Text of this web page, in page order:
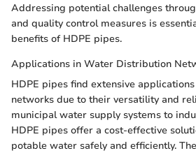
Addressing potential challenges
and quality control measures is
benefits of HDPE pipes.
Applications in Water Distribution
HDPE pipes find extensive
networks due to their versatility and
municipal water supply systems to
HDPE pipes offer a cost-effective
potable water safely and efficiently.